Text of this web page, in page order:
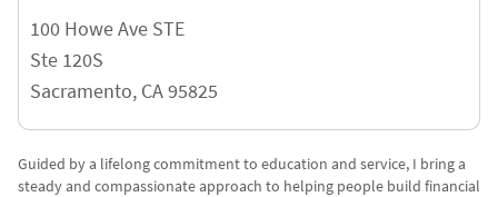
100 Howe Ave STE
Ste 120S
Sacramento, CA95825
Guided by a lifelong commitment to education and service, I bring a
steady and compassionate approach to helping people build financial